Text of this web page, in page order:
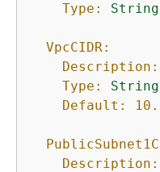
Type:
String
VpcCIDR:
Description:
Type:
String
Default:
Description: